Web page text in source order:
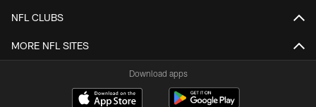
NFL CLUBS
MORE NFL SITES
Download apps